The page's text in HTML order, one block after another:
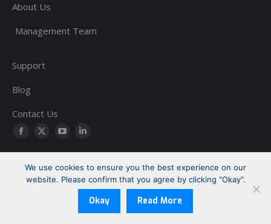
About Us
Management Team
Support
Blog
Contact Us
Find us on:
Facebook
page
opens
in
Twitter
page
opens
in
YouTube
page
opens
in
window
Linkedin
page
opens
in
new
window
Copyright © 1999-2026 Sherrill-Lubinski Corporation | All Rights
Reserved
Footer: Legal
We use cookies to ensure you the best experience on our
website. Please confirm that you agree by clicking "Okay".
Okay Read More